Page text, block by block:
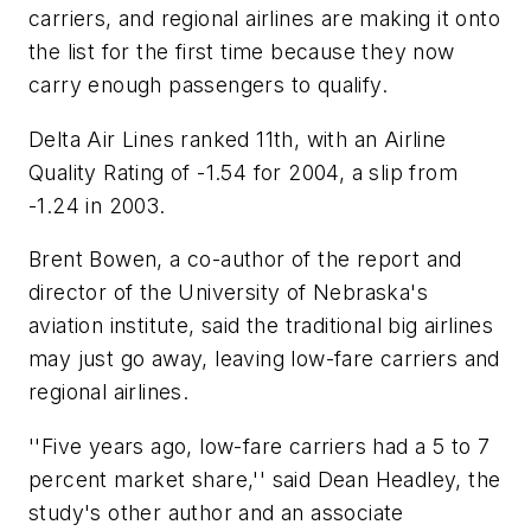
carriers, and regional airlines are making it onto
the list for the first time because they now
carry enough passengers to qualify.
Delta Air Lines ranked 11th, with an Airline
Quality Rating of -1.54 for 2004, a slip from
-1.24 in 2003.
Brent Bowen, a co-author of the report and
director of the University of Nebraska's
aviation institute, said the traditional big airlines
may just go away, leaving low-fare carriers and
regional airlines.
''Five years ago, low-fare carriers had a 5 to 7
percent market share,'' said Dean Headley, the
study's other author and an associate